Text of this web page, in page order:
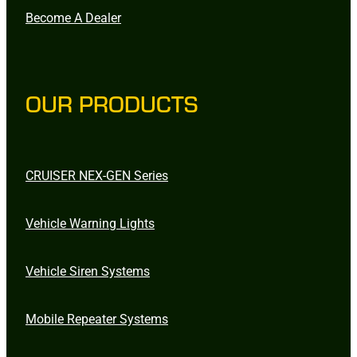
Become A Dealer
OUR PRODUCTS
CRUISER NEX-GEN Series
Vehicle Warning Lights
Vehicle Siren Systems
Mobile Repeater Systems